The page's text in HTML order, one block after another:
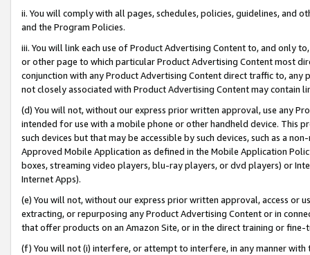
ii. You will comply with all pages, schedules, policies, guidelines, and
and the Program Policies.
iii. You will link each use of Product Advertising Content to, and only
or other page to which particular Product Advertising Content most
conjunction with any Product Advertising Content direct traffic to,
not closely associated with Product Advertising Content may contain
(d) You will not, without our express prior written approval, use any
intended for use with a mobile phone or other handheld device. This
such devices but that may be accessible by such devices, such as a
Approved Mobile Application as defined in the Mobile Application
boxes, streaming video players, blu-ray players, or dvd players) or
Internet Apps).
(e) You will not, without our express prior written approval, access or
extracting, or repurposing any Product Advertising Content or in
that offer products on an Amazon Site, or in the direct training or
(f) You will not (i) interfere, or attempt to interfere, in any manner